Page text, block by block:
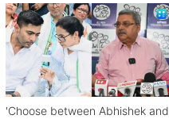
'Choose between Abhishek and